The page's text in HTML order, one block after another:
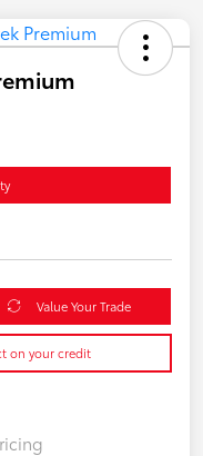
Value Your Trade
on your credit